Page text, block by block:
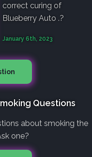
correct curing of
Blueberry Auto .?
January 6th, 2023
Questions
about smoking the
one?